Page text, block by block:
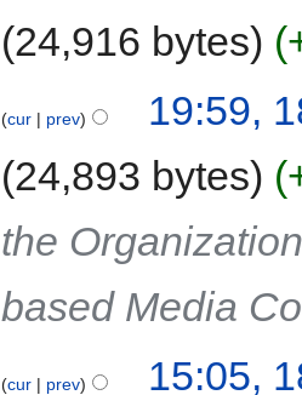
24,916 bytes
cur prev
19:59,
24,893 bytes
the
based Media
cur prev 15:05,